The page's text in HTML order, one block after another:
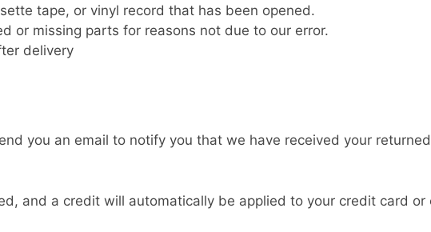
tape, or vinyl record that has been opened.
or missing parts for reasons not due to our error.
delivery
you an email to notify you that we have received your
and a credit will automatically be applied to your credit card or